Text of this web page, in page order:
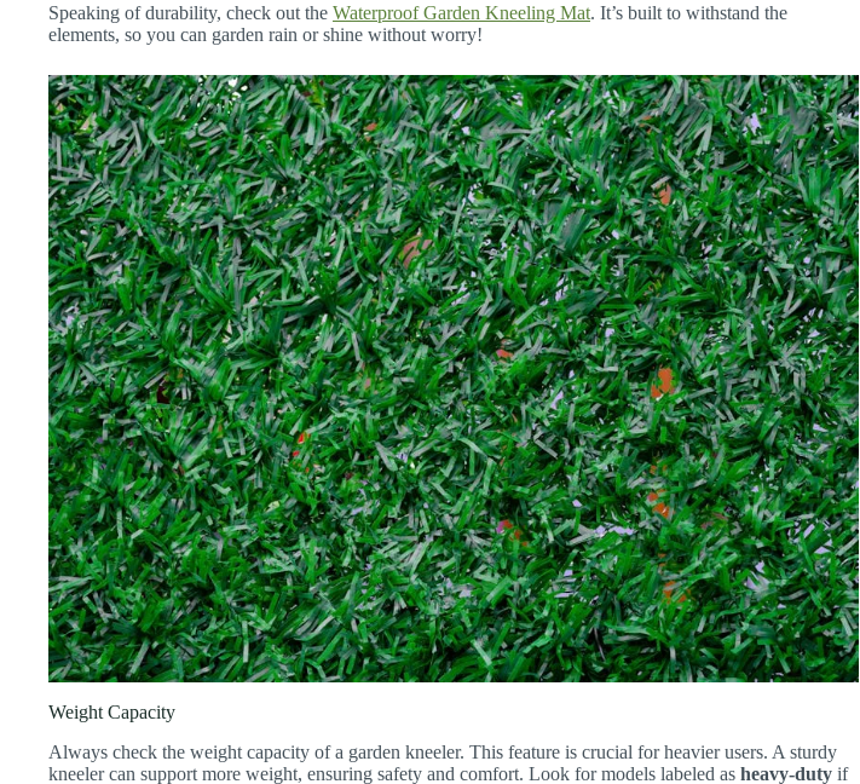
Speaking of durability, check out the Waterproof Garden Kneeling Mat. It’s built to withstand the
elements, so you can garden rain or shine without worry!
Weight Capacity
Always check the weight capacity of a garden kneeler. This feature is crucial for heavier users. A sturdy
kneeler can support more weight, ensuring safety and comfort. Look for models labeled as heavy-duty if